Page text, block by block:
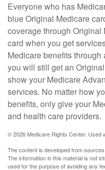
Everyone who has
blue Original Medicare
coverage through
card when you get
Medicare benefits
you will still get an
show your Medicare
services. No matter how
benefits, only give your
and health care providers.
©2026 Medicare Rights Center. Used
The content is developed from
The information in this material is not
used for the purpose of avoiding any